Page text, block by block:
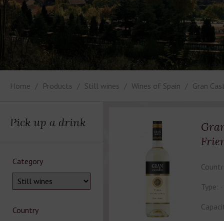
Home Products Still wines Wines of Spain Gran
Pick up a drink
Category
Country
Type: